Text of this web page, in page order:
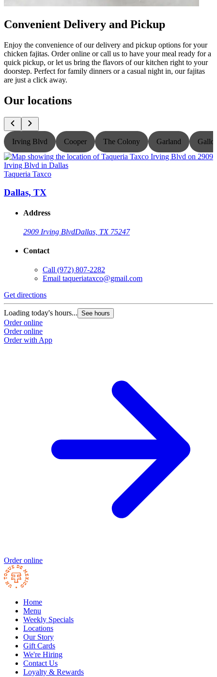
Convenient Delivery and Pickup
Enjoy the convenience of our delivery and pickup options for your
chicken fajitas. Order online or call us to have your meal ready for a
quick pickup, or let us bring the flavors of our kitchen right to your
doorstep. Perfect for family dinners or a casual night in, our fajitas
are just a click away.
Our locations
Irving Blvd Cooper The Colony Garland
Taqueria Taxco
Dallas, TX
Address
2909 Irving BlvdDallas, TX 75247
Contact
Call (972) 807-2282
Email taqueriataxco@gmail.com
Get directions
Loading today's hours... See hours
Order online
Order online
Order with App
Order online
Home
Menu
Weekly Specials
Locations
Our Story
Gift Cards
We're Hiring
Contact Us
Loyalty & Rewards